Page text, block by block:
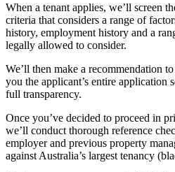
When a tenant applies, we’ll screen
criteria that considers a range of
history, employment history and a
legally allowed to consider.
We’ll then make a recommendation
you the applicant’s entire application
full transparency.
Once you’ve decided to proceed in
we’ll conduct thorough reference
employer and previous property
against Australia’s largest tenancy